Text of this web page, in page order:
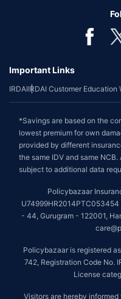
Important Links
IRDAIIRDAI Customer Education
*Savings are based on the
lowest premium for own
provided by different
the same IDV and same
subject to additional data
Policybazaar
U74999HR2014PTC053454
- 44, Gurugram - 122001,
Policybazaar is registered
742, Registration Code No.
License
Visitors are hereby